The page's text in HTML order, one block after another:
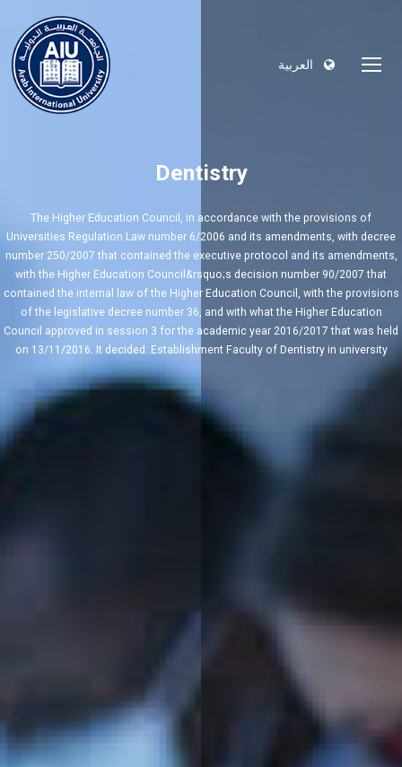
العربية
Dentistry
The Higher Education Council, in accordance with the provisions of
Universities Regulation Law number 6/2006 and its amendments, with decree
number 250/2007 that contained the executive protocol and its amendments,
with the Higher Education Council&rsquo;s decision number 90/2007 that
contained the internal law of the Higher Education Council, with the provisions
of the legislative decree number 36, and with what the Higher Education
Council approved in session 3 for the academic year 2016/2017 that was held
on 13/11/2016. It decided: Establishment Faculty of Dentistry in university